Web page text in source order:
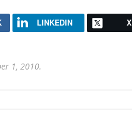
LINKEDIN X
1, 2010.